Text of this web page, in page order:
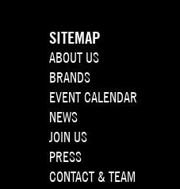
SITEMAP
ABOUT US
BRANDS
EVENT CALENDAR
NEWS
JOIN US
PRESS
CONTACT & TEAM